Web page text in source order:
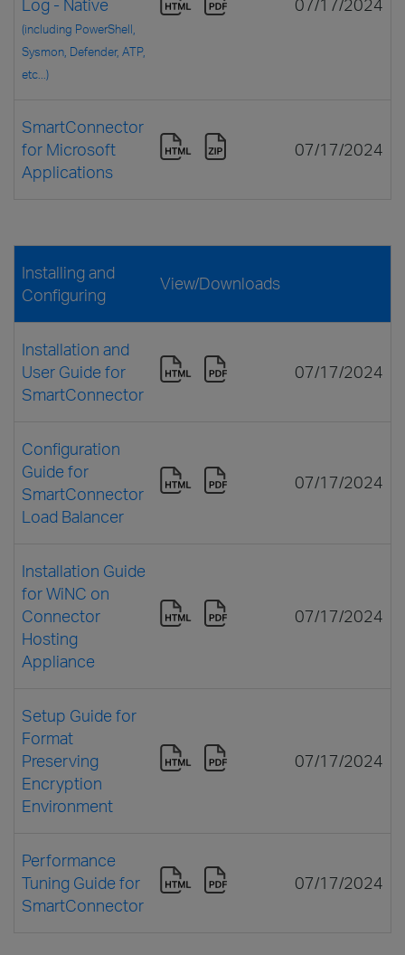
Log - Native
(including PowerShell,
Sysmon, Defender, ATP,
etc...)
07/17/2024
SmartConnector
for Microsoft
Applications
07/17/2024
Installing and
Configuring
View/Downloads
Installation and
User Guide for
SmartConnector
07/17/2024
Configuration
Guide for
SmartConnector
Load Balancer
07/17/2024
Installation Guide
for WiNC on
Connector
Hosting
Appliance
07/17/2024
Setup Guide for
Format
Preserving
Encryption
Environment
07/17/2024
Performance
Tuning Guide for
SmartConnector
07/17/2024